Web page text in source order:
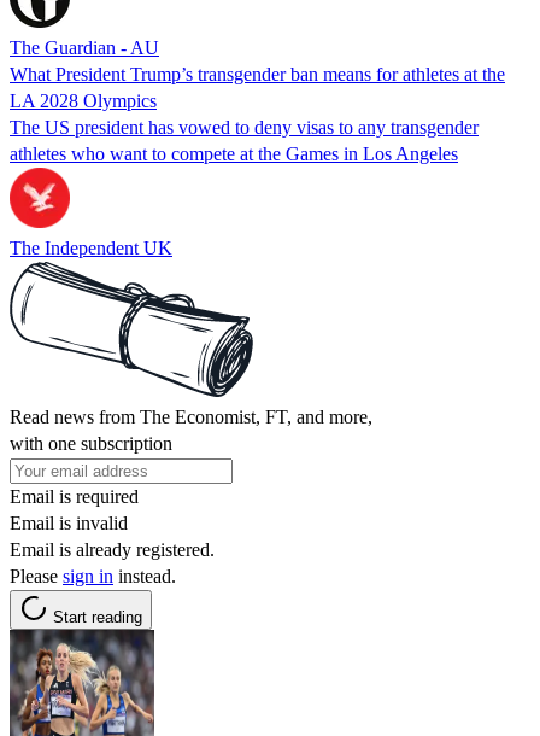
The Guardian - AU
What President Trump’s transgender ban means for athletes at the
LA 2028 Olympics
The US president has vowed to deny visas to any transgender
athletes who want to compete at the Games in Los Angeles
The Independent UK
Read news from The Economist, FT, and more,
with one subscription
Email is required
Email is invalid
Email is already registered.
Please sign in instead.
Start reading